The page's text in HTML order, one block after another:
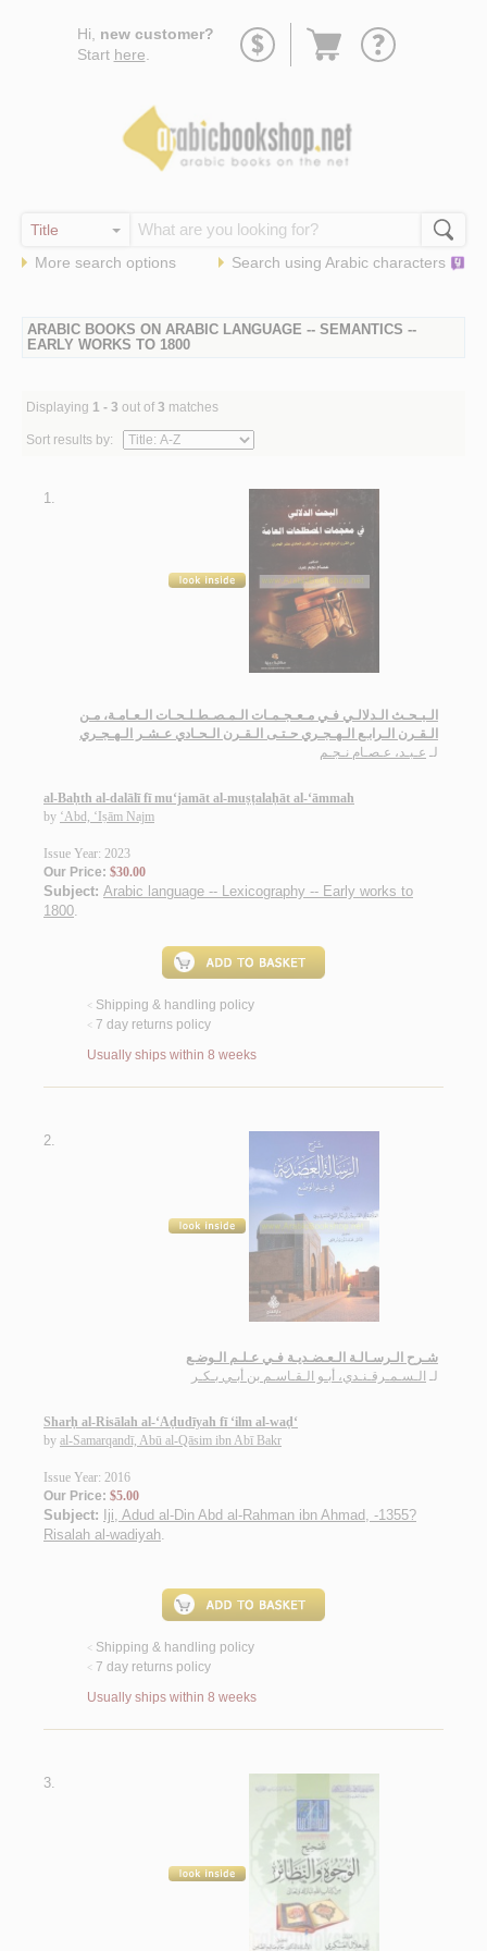
Hi, new customer?
Start here
Go
More search options Search using Arabic characters
ARABIC BOOKS ON ARABIC LANGUAGE -- SEMANTICS --
EARLY WORKS TO 1800
Displaying 1 - 3 out of 3 matches
Sort results by:
1.
الـبـحـث الـدلالـي فـي مـعـجـمـات الـمـصـطـلـحـات الـعـامـة، مـن
الـقـرن الـرابـع الـهـجـري حـتـى الـقـرن الـحـادي عـشـر الـهـجـري
لـ عـبـد، عـصـام نـجـم
al-Baḥth al-dalālī fī mu‘jamāt al-muṣṭalaḥāt al-‘āmmah
by ‘Abd, ‘Iṣām Najm
Issue Year: 2023
Our Price: $30.00
Subject: Arabic language -- Lexicography -- Early works to
1800.
< Shipping & handling policy
< 7 day returns policy
Usually ships within 8 weeks
2.
شـرح الـرسـالـة الـعـضـديـة فـي عـلـم الـوضـع
لـ الـسـمـرقـنـدي، أبـو الـقـاسـم بن أبـي بـكـر
Sharḥ al-Risālah al-‘Aḍudīyah fī ‘ilm al-waḍ‘
by al-Samarqandī, Abū al-Qāsim ibn Abī Bakr
Issue Year: 2016
Our Price: $5.00
Subject:
Iji, Adud al-Din Abd al-Rahman ibn Ahmad, -1355?
Risalah al-wadiyah.
< Shipping & handling policy
< 7 day returns policy
Usually ships within 8 weeks
3.